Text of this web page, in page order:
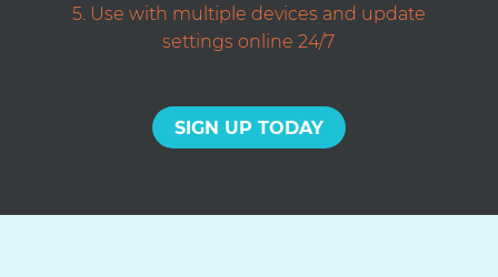
Use with multiple devices and update
settings online 24/7
SIGN UP TODAY